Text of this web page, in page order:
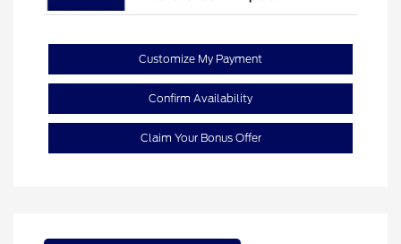
Customize My Payment
Confirm Availability
Claim Your Bonus Offer